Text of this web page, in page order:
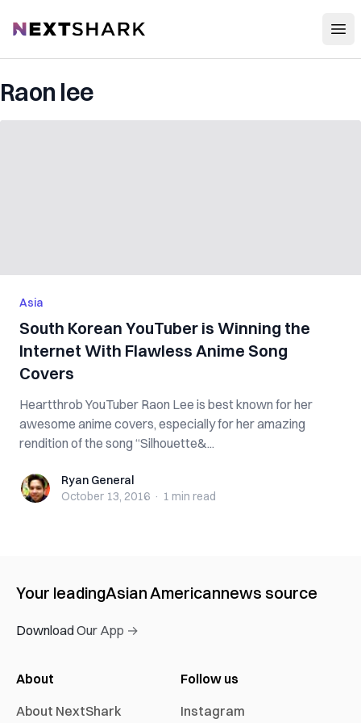
NextShark
Raon lee
Asia
South Korean YouTuber is Winning the
Internet With Flawless Anime Song
Covers
Heartthrob YouTuber Raon Lee is best known for her
awesome anime covers, especially for her amazing
rendition of the song “Silhouette&...
Ryan GeneralRyan General
October 13, 2016 · 1 min read
Your leadingAsian Americannews source
Download Our App →
About
About NextShark
Follow us
Instagram